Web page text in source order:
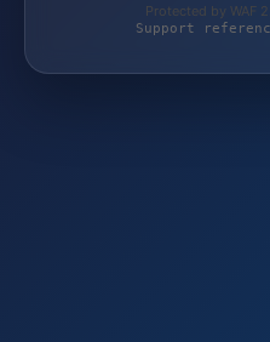
Protected by WAF
Support